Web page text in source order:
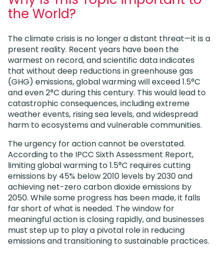
the World?
The climate crisis is no longer a distant threat—it is a
present reality. Recent years have been the
warmest on record, and scientific data indicates
that without deep reductions in greenhouse gas
(GHG) emissions, global warming will exceed 1.5°C
and even 2°C during this century. This would lead to
catastrophic consequences, including extreme
weather events, rising sea levels, and widespread
harm to ecosystems and vulnerable communities.
The urgency for action cannot be overstated.
According to the IPCC Sixth Assessment Report,
limiting global warming to 1.5°C requires cutting
emissions by 45% below 2010 levels by 2030 and
achieving net-zero carbon dioxide emissions by
2050. While some progress has been made, it falls
far short of what is needed. The window for
meaningful action is closing rapidly, and businesses
must step up to play a pivotal role in reducing
emissions and transitioning to sustainable practices.